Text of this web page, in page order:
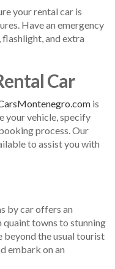
your rental car is
Have an emergency
and extra
Car
is
your vehicle, specify
process. Our
to assist you with
by car offers an
quaint towns to stunning
beyond the usual tourist
embark on an